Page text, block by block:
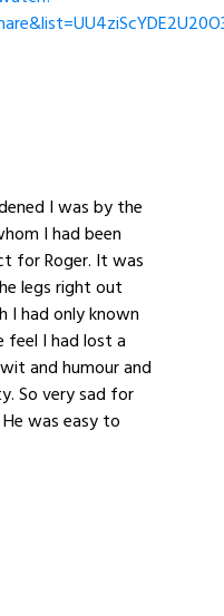
I was by the
I had been
for Roger. It was
legs right out
I had only known
feel I had lost a
and humour and
So very sad for
was easy to